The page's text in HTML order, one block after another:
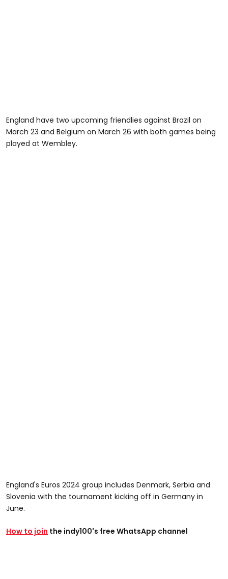
England have two upcoming friendlies against Brazil on
March 23 and Belgium on March 26 with both games being
played at Wembley.
England's Euros 2024 group includes Denmark, Serbia and
Slovenia with the tournament kicking off in Germany in
June.
How to join the indy100's free WhatsApp channel